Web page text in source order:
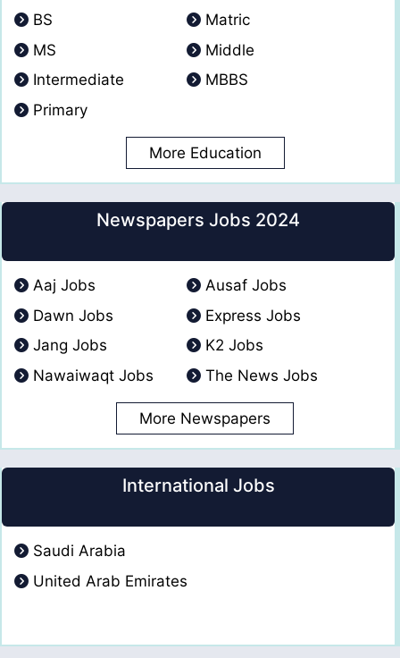
BS
Matric
MS
Middle
Intermediate
MBBS
Primary
More Education
Newspapers Jobs 2024
Aaj Jobs
Ausaf Jobs
Dawn Jobs
Express Jobs
Jang Jobs
K2 Jobs
Nawaiwaqt Jobs
The News Jobs
More Newspapers
International Jobs
Saudi Arabia
United Arab Emirates